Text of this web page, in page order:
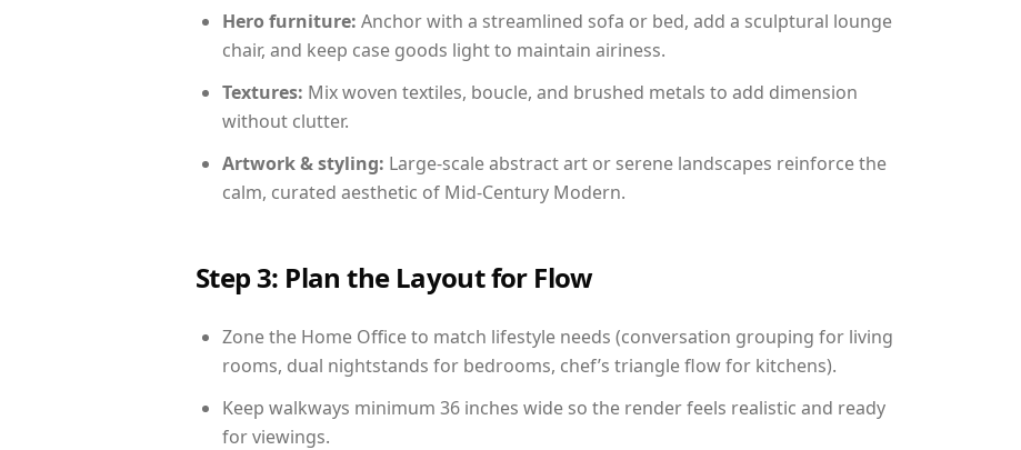
Hero furniture: Anchor with a streamlined sofa or bed, add a sculptural lounge
chair, and keep case goods light to maintain airiness.
Textures: Mix woven textiles, boucle, and brushed metals to add dimension
without clutter.
Artwork & styling: Large-scale abstract art or serene landscapes reinforce the
calm, curated aesthetic of Mid-Century Modern.
Step 3: Plan the Layout for Flow
Zone the Home Office to match lifestyle needs (conversation grouping for living
rooms, dual nightstands for bedrooms, chef’s triangle flow for kitchens).
Keep walkways minimum 36 inches wide so the render feels realistic and ready
for viewings.